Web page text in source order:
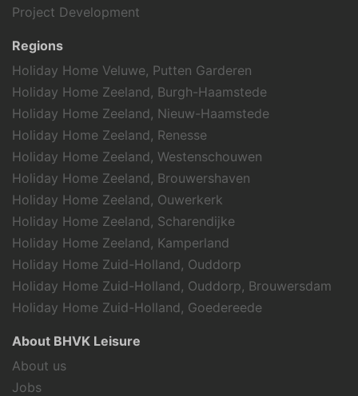
Project Development
Regions
Holiday Home Veluwe, Putten Garderen
Holiday Home Zeeland, Burgh-Haamstede
Holiday Home Zeeland, Nieuw-Haamstede
Holiday Home Zeeland, Renesse
Holiday Home Zeeland, Westenschouwen
Holiday Home Zeeland, Brouwershaven
Holiday Home Zeeland, Ouwerkerk
Holiday Home Zeeland, Scharendijke
Holiday Home Zeeland, Kamperland
Holiday Home Zuid-Holland, Ouddorp
Holiday Home Zuid-Holland, Ouddorp, Brouwersdam
Holiday Home Zuid-Holland, Goedereede
About BHVK Leisure
About us
Jobs